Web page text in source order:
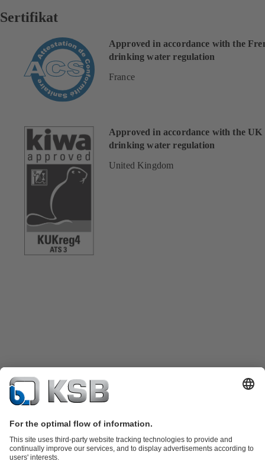
Sertifikat
Approved in accordance with the
drinking water regulation
France
Approved in accordance with the UK
drinking water regulation
United Kingdom